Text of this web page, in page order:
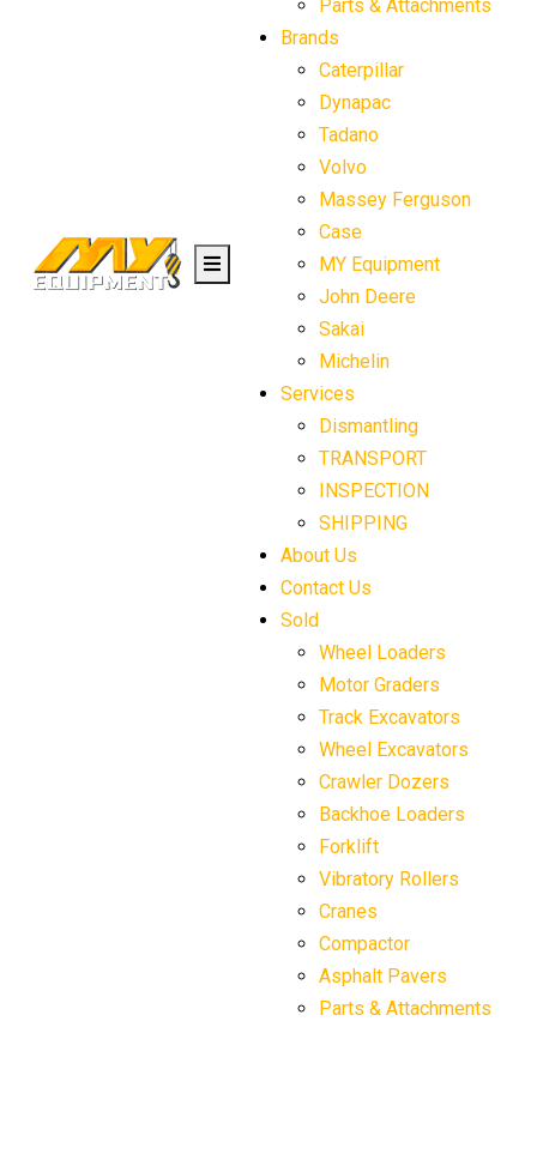
Parts & Attachments
Brands
Caterpillar
Dynapac
Tadano
Volvo
Massey Ferguson
Case
MY Equipment
John Deere
Sakai
Michelin
Services
Dismantling
TRANSPORT
INSPECTION
SHIPPING
About Us
Contact Us
Sold
Wheel Loaders
Motor Graders
Track Excavators
Wheel Excavators
Crawler Dozers
Backhoe Loaders
Forklift
Vibratory Rollers
Cranes
Compactor
Asphalt Pavers
Parts & Attachments